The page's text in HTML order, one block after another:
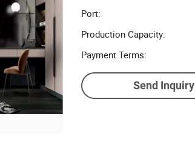
Port:
Production Capacity:
Payment Terms:
Send Inquiry